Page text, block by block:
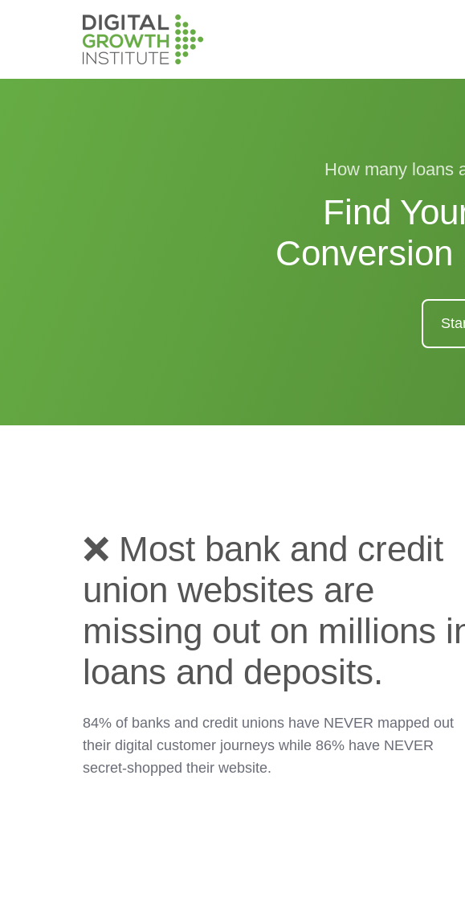
How many loans
Find
❌ Most bank and credit
union websites are
missing out on millions
loans and deposits.
84% of banks and credit unions have NEVER mapped out
their digital customer journeys while 86% have NEVER
secret-shopped their website.